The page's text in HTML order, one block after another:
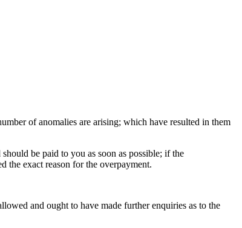
of anomalies are arising; which have resulted in them
be paid to you as soon as possible; if the
the exact reason for the overpayment.
and ought to have made further enquiries as to the